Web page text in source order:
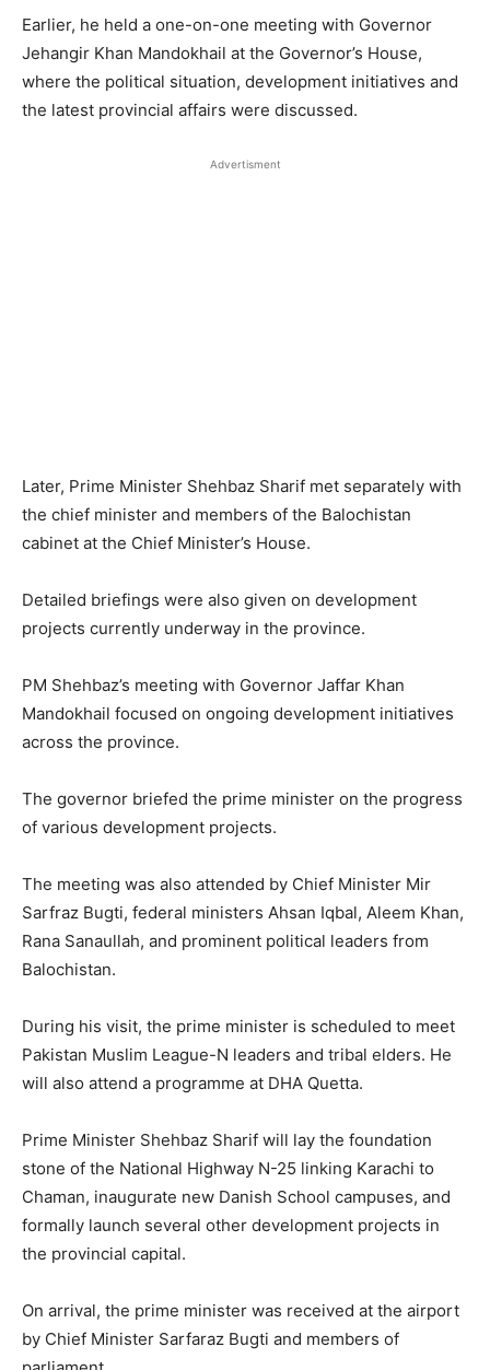
Earlier, he held a one-on-one meeting with Governor
Jehangir Khan Mandokhail at the Governor’s House,
where the political situation, development initiatives and
the latest provincial affairs were discussed.
Advertisment
Later, Prime Minister Shehbaz Sharif met separately with
the chief minister and members of the Balochistan
cabinet at the Chief Minister’s House.
Detailed briefings were also given on development
projects currently underway in the province.
PM Shehbaz’s meeting with Governor Jaffar Khan
Mandokhail focused on ongoing development initiatives
across the province.
The governor briefed the prime minister on the progress
of various development projects.
The meeting was also attended by Chief Minister Mir
Sarfraz Bugti, federal ministers Ahsan Iqbal, Aleem Khan,
Rana Sanaullah, and prominent political leaders from
Balochistan.
During his visit, the prime minister is scheduled to meet
Pakistan Muslim League-N leaders and tribal elders. He
will also attend a programme at DHA Quetta.
Prime Minister Shehbaz Sharif will lay the foundation
stone of the National Highway N-25 linking Karachi to
Chaman, inaugurate new Danish School campuses, and
formally launch several other development projects in
the provincial capital.
On arrival, the prime minister was received at the airport
by Chief Minister Sarfaraz Bugti and members of